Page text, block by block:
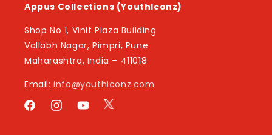
Appus Collections (YouthIconz)
Shop No 1, Vinit Plaza Building
Vallabh Nagar, Pimpri, Pune
Maharashtra, India – 411018
Email:info@youthiconz.com
FacebookInstagramYouTubeTwitter